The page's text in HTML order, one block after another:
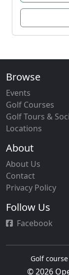
Browse
Events
Golf Courses
Golf Tours &
Locations
About
About Us
Contact
Privacy Policy
Follow Us
Facebook
Golf
© 2026